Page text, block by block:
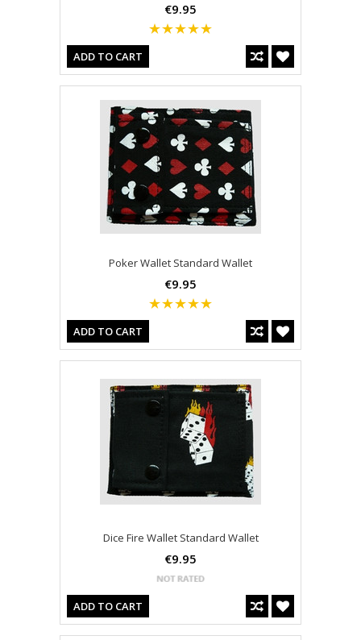
€9.95
ADD TO CART
Poker Wallet Standard Wallet
€9.95
ADD TO CART
Dice Fire Wallet Standard Wallet
€9.95
ADD TO CART